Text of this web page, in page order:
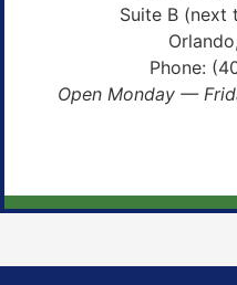
Suite B (next
Orlando,
Phone:
Open Monday —